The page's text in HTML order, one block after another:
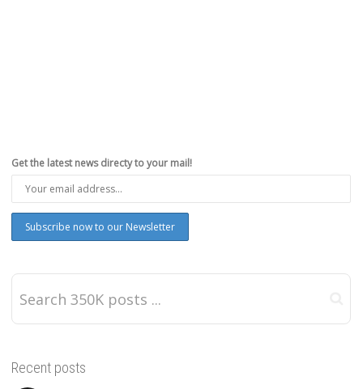
Get the latest news directy to your mail!
Recent posts